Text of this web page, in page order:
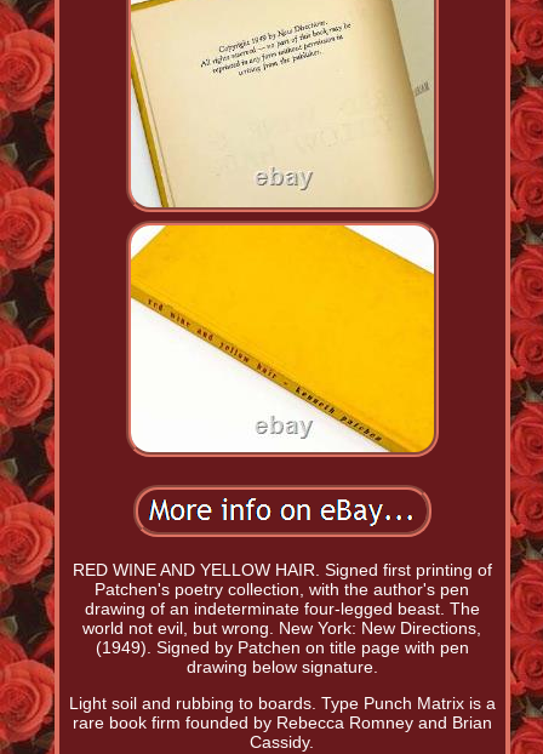
RED WINE AND YELLOW HAIR. Signed first printing of
Patchen's poetry collection, with the author's pen
drawing of an indeterminate four-legged beast. The
world not evil, but wrong. New York: New Directions,
(1949). Signed by Patchen on title page with pen
drawing below signature.
Light soil and rubbing to boards. Type Punch Matrix is a
rare book firm founded by Rebecca Romney and Brian
Cassidy.